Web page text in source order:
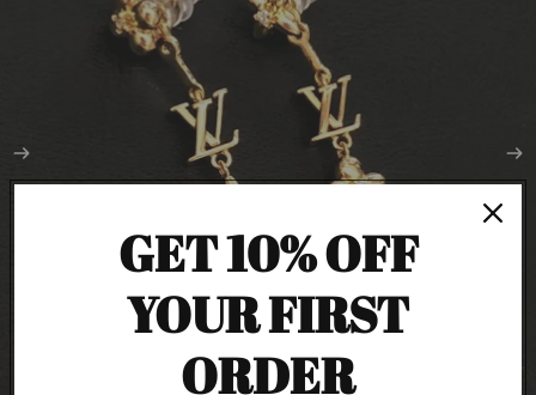
GET 10% OFF
YOUR FIRST
ORDER